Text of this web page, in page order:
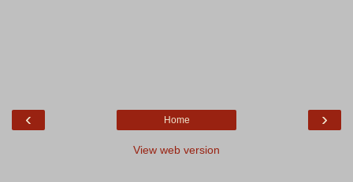
‹ ›
Home
View web version